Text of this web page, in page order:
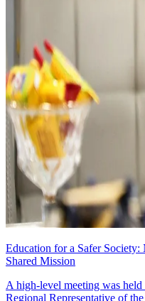
Education for a Safer
Shared Mission
A high-level meeting was held
Regional Representative of